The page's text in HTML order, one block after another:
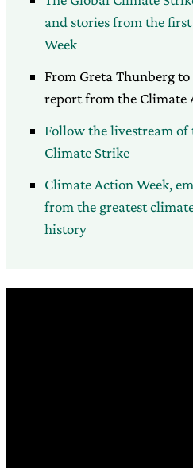
and stories from the
Week
From Greta Thunberg
report from the Climate
Follow the livestream
Climate Strike
Climate Action Week,
from the greatest
history